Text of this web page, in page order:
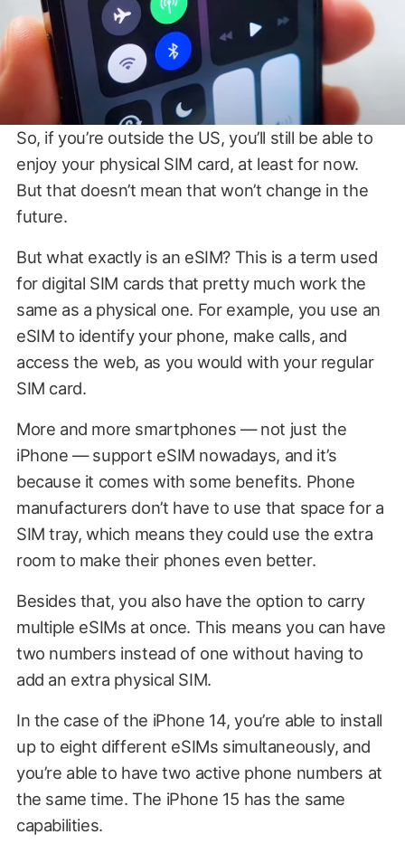
So, if you’re outside the US, you’ll still be able to
enjoy your physical SIM card, at least for now.
But that doesn’t mean that won’t change in the
future.
But what exactly is an eSIM? This is a term used
for digital SIM cards that pretty much work the
same as a physical one. For example, you use an
eSIM to identify your phone, make calls, and
access the web, as you would with your regular
SIM card.
More and more smartphones — not just the
iPhone — support eSIM nowadays, and it’s
because it comes with some benefits. Phone
manufacturers don’t have to use that space for a
SIM tray, which means they could use the extra
room to make their phones even better.
Besides that, you also have the option to carry
multiple eSIMs at once. This means you can have
two numbers instead of one without having to
add an extra physical SIM.
In the case of the iPhone 14, you’re able to install
up to eight different eSIMs simultaneously, and
you’re able to have two active phone numbers at
the same time. The iPhone 15 has the same
capabilities.